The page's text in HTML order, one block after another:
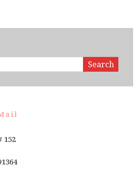
Search
152